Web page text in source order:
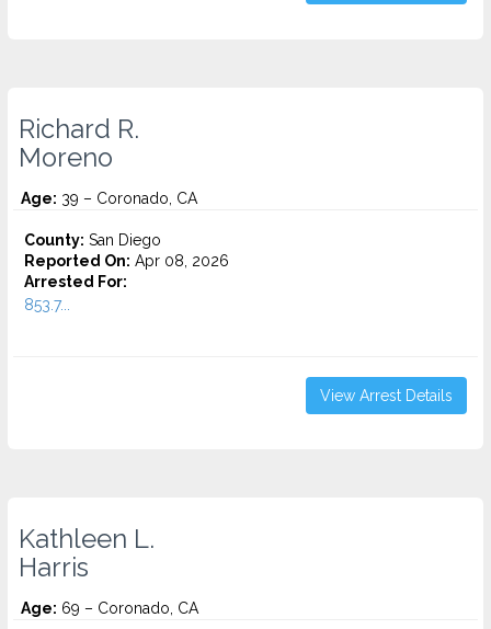
Richard R.
Moreno
Age: 39 – Coronado, CA
County: San Diego
Reported On: Apr 08, 2026
Arrested For:
853.7...
View Arrest Details
Kathleen L.
Harris
Age: 69 – Coronado, CA